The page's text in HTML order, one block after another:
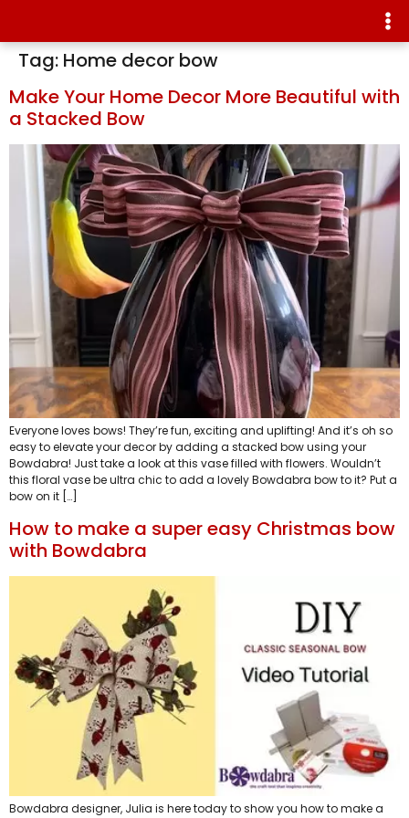
Tag: Home decor bow
Make Your Home Decor More Beautiful with
a Stacked Bow
Everyone loves bows! They’re fun, exciting and uplifting! And it’s oh so
easy to elevate your decor by adding a stacked bow using your
Bowdabra! Just take a look at this vase filled with flowers. Wouldn’t
this floral vase be ultra chic to add a lovely Bowdabra bow to it? Put a
bow on it […]
How to make a super easy Christmas bow
with Bowdabra
Bowdabra designer, Julia is here today to show you how to make a